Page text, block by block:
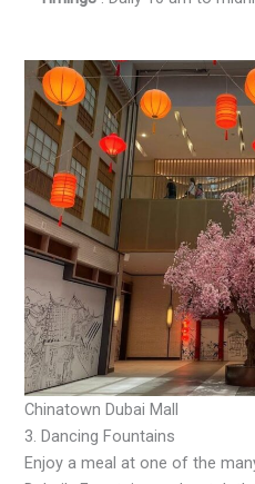
Chinatown Dubai Mall
3. Dancing Fountains
Enjoy a meal at one of the